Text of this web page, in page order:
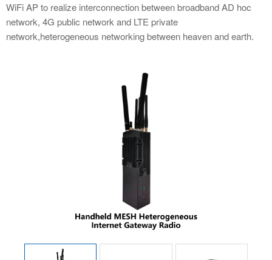
WiFi AP to realize interconnection between broadband AD hoc
network, 4G public network and LTE private
network,heterogeneous networking between heaven and earth.